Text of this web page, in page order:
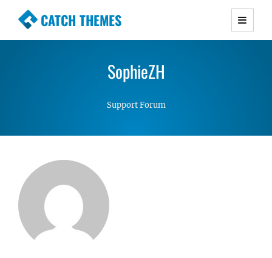
CATCH THEMES
Premium Responsive WordPress Themes with
Simple, Clean and Lightweight Responsive
WordPress Themes
SophieZH
Support Forum